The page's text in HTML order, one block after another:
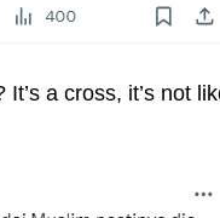
a cross, it’s not